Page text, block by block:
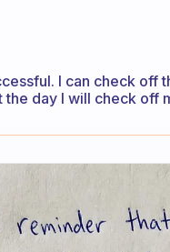
I can check off
day I will check off